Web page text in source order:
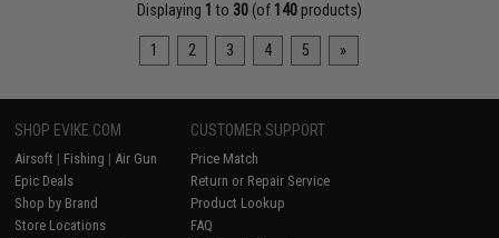
Displaying 1 to 30(of 140products)
1 2 3 4 5 »
SHOP EVIKE.COM
Airsoft | Fishing | Air Gun
Epic Deals
Shop by Brand
Store Locations
CUSTOMER SUPPORT
Price Match
Return or Repair Service
Product Lookup
FAQ